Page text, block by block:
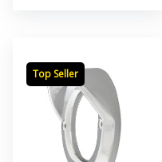
Top Seller